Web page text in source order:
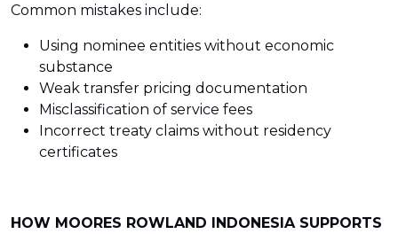
Common mistakes include:
Using nominee entities without economic
substance
Weak transfer pricing documentation
Misclassification of service fees
Incorrect treaty claims without residency
certificates
HOW MOORES ROWLAND INDONESIA SUPPORTS